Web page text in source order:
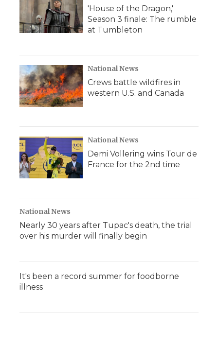
'House of the Dragon,'
Season 3 finale: The rumble
at Tumbleton
National News
Crews battle wildfires in
western U.S. and Canada
National News
Demi Vollering wins Tour de
France for the 2nd time
National News
Nearly 30 years after Tupac's death, the trial
over his murder will finally begin
It's been a record summer for foodborne
illness